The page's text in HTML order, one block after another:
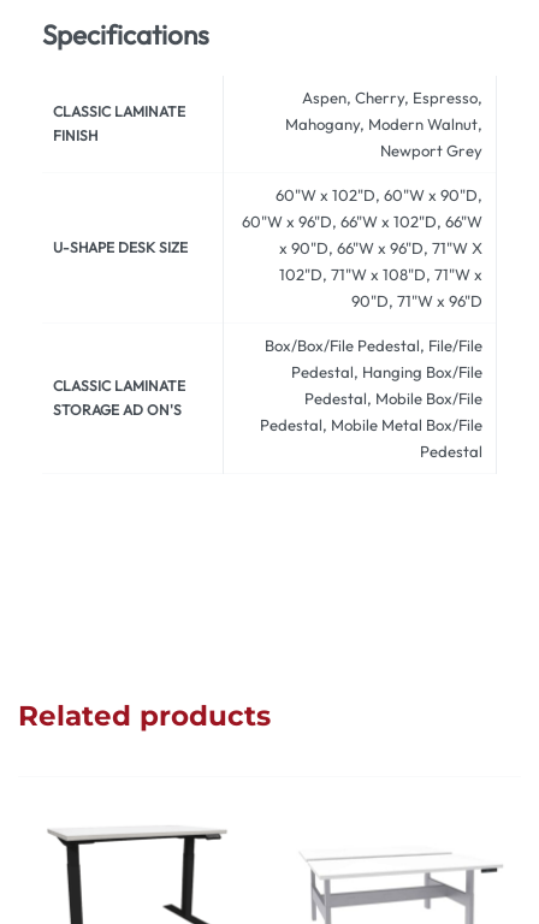
Specifications
CLASSIC LAMINATE
FINISH
Aspen, Cherry, Espresso,
Mahogany, Modern Walnut,
Newport Grey
U-SHAPE DESK SIZE
60"W x 102"D, 60"W x 90"D,
60"W x 96"D, 66"W x 102"D, 66"W
x 90"D, 66"W x 96"D, 71"W X
102"D, 71"W x 108"D, 71"W x
90"D, 71"W x 96"D
CLASSIC LAMINATE
STORAGE AD ON'S
Box/Box/File Pedestal, File/File
Pedestal, Hanging Box/File
Pedestal, Mobile Box/File
Pedestal, Mobile Metal Box/File
Pedestal
Related products